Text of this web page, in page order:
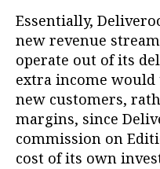
Essentially,
new revenue
operate out of its
extra income
new customers,
margins, since
commission on
cost of its own